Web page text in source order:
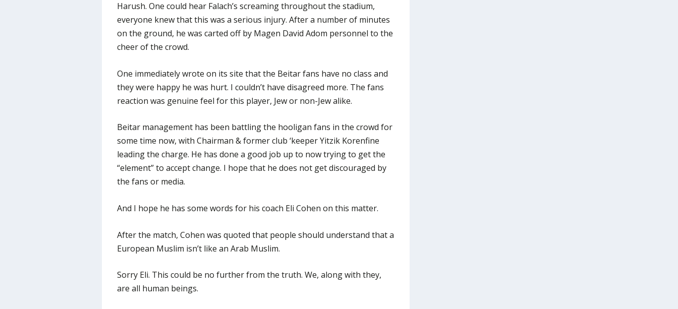
Harush. One could hear Falach’s screaming throughout the stadium,
everyone knew that this was a serious injury. After a number of minutes
on the ground, he was carted off by Magen David Adom personnel to the
cheer of the crowd.
One immediately wrote on its site that the Beitar fans have no class and
they were happy he was hurt. I couldn’t have disagreed more. The fans
reaction was genuine feel for this player, Jew or non-Jew alike.
Beitar management has been battling the hooligan fans in the crowd for
some time now, with Chairman & former club ‘keeper Yitzik Korenfine
leading the charge. He has done a good job up to now trying to get the
“element” to accept change. I hope that he does not get discouraged by
the fans or media.
And I hope he has some words for his coach Eli Cohen on this matter.
After the match, Cohen was quoted that people should understand that a
European Muslim isn’t like an Arab Muslim.
Sorry Eli. This could be no further from the truth. We, along with they,
are all human beings.